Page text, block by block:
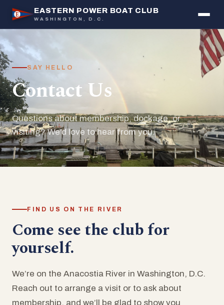
EASTERN POWER BOAT CLUB
WASHINGTON, D.C.
SAY HELLO
Contact Us
Questions about membership, dockage, or
visiting? We’d love to hear from you.
FIND US ON THE RIVER
Come see the club for
yourself.
We’re on the Anacostia River in Washington, D.C.
Reach out to arrange a visit or to ask about
membership, and we’ll be glad to show you